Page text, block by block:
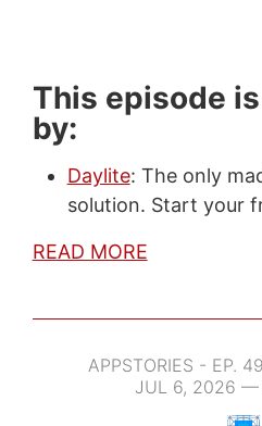
This episode
by:
Daylite: The only
solution. Start your
READ MORE
APPSTORIES - EP.
JUL 6, 2026 —